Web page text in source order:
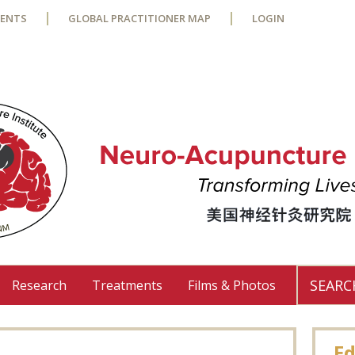
GLOBAL PRACTITIONER MAP LOGIN
Research Treatments
Films & Photos
the